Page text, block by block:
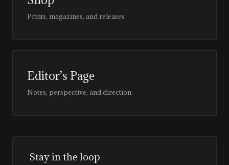
Prints, magazines, and releases
Editor’s Page
Notes, perspective, and direction
Stay in the loop